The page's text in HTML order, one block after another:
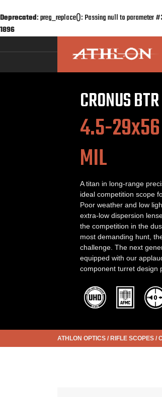
Deprecated: preg_replace(): Passing null to parameter
1896
CRONUS
4.5-29x56
MIL
A titan in long-range
ideal competition scope
Poor weather and low
extra-low dispersion
the competition in the
most demanding hunt,
challenge. The next
equipped with our
component turret design
ATHLON OPTICS / RIFLE SCOPES /